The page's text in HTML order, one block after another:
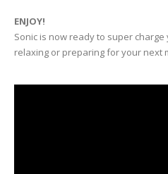
ENJOY!
Sonic is now ready to super
relaxing or preparing for your next